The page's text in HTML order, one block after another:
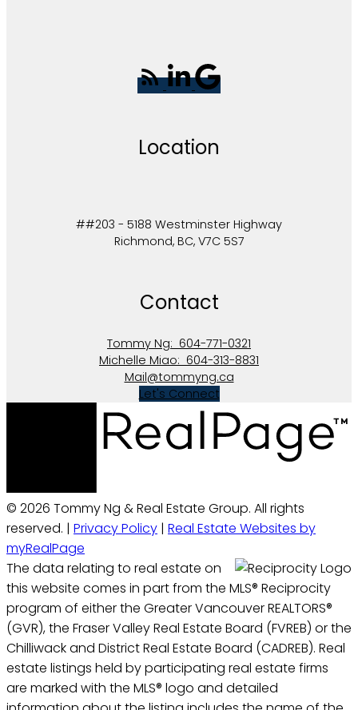
Location
##203 - 5188 Westminster Highway
Richmond, BC, V7C 5S7
Contact
Tommy Ng: 604-771-0321
Michelle Miao: 604-313-8831
Mail@tommyng.ca
Let's Connect
© 2026 Tommy Ng & Real Estate Group. All rights
reserved. | Privacy Policy | Real Estate Websites by
myRealPage
The data relating to real estate on
this website comes in part from the MLS® Reciprocity
program of either the Greater Vancouver REALTORS®
(GVR), the Fraser Valley Real Estate Board (FVREB) or the
Chilliwack and District Real Estate Board (CADREB). Real
estate listings held by participating real estate firms
are marked with the MLS® logo and detailed